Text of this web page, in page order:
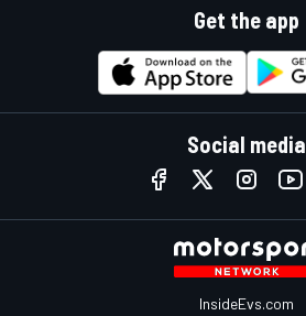
Get the app
Social media
InsideEvs.com